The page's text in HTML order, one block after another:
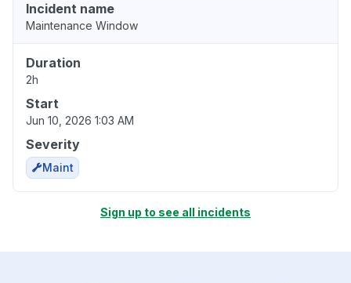
Incident name
Maintenance Window
Duration
2h
Start
Jun 10, 2026 1:03 AM
Severity
Maint
Sign up to see all incidents